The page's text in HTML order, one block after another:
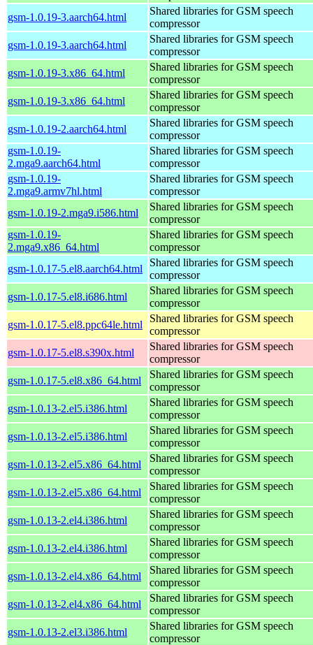
gsm-1.0.19-3.aarch64.html
Shared libraries for GSM speech
compressor
gsm-1.0.19-3.aarch64.html
Shared libraries for GSM speech
compressor
gsm-1.0.19-3.x86_64.html
Shared libraries for GSM speech
compressor
gsm-1.0.19-3.x86_64.html
Shared libraries for GSM speech
compressor
gsm-1.0.19-2.aarch64.html
Shared libraries for GSM speech
compressor
gsm-1.0.19-
2.mga9.aarch64.html
Shared libraries for GSM speech
compressor
gsm-1.0.19-
2.mga9.armv7hl.html
Shared libraries for GSM speech
compressor
gsm-1.0.19-2.mga9.i586.html
Shared libraries for GSM speech
compressor
gsm-1.0.19-
2.mga9.x86_64.html
Shared libraries for GSM speech
compressor
gsm-1.0.17-5.el8.aarch64.html
Shared libraries for GSM speech
compressor
gsm-1.0.17-5.el8.i686.html
Shared libraries for GSM speech
compressor
gsm-1.0.17-5.el8.ppc64le.html
Shared libraries for GSM speech
compressor
gsm-1.0.17-5.el8.s390x.html
Shared libraries for GSM speech
compressor
gsm-1.0.17-5.el8.x86_64.html
Shared libraries for GSM speech
compressor
gsm-1.0.13-2.el5.i386.html
Shared libraries for GSM speech
compressor
gsm-1.0.13-2.el5.i386.html
Shared libraries for GSM speech
compressor
gsm-1.0.13-2.el5.x86_64.html
Shared libraries for GSM speech
compressor
gsm-1.0.13-2.el5.x86_64.html
Shared libraries for GSM speech
compressor
gsm-1.0.13-2.el4.i386.html
Shared libraries for GSM speech
compressor
gsm-1.0.13-2.el4.i386.html
Shared libraries for GSM speech
compressor
gsm-1.0.13-2.el4.x86_64.html
Shared libraries for GSM speech
compressor
gsm-1.0.13-2.el4.x86_64.html
Shared libraries for GSM speech
compressor
gsm-1.0.13-2.el3.i386.html
Shared libraries for GSM speech
compressor